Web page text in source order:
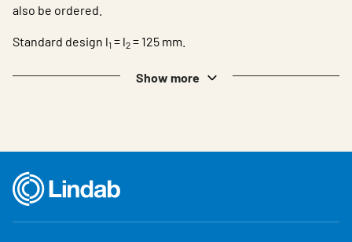
also be ordered.
Standard design l1 = l2 = 125 mm.
Show more